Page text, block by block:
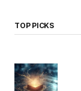
TOP PICKS